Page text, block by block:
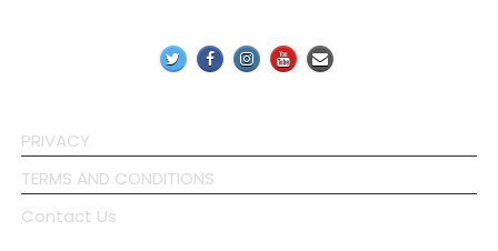
PRIVACY
TERMS AND CONDITIONS
Contact Us